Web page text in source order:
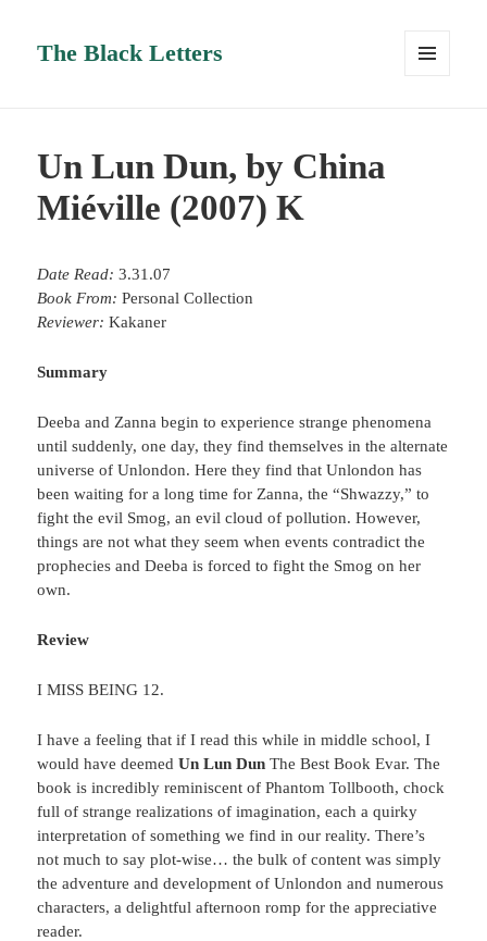
The Black Letters
Un Lun Dun, by China
Miéville (2007) K
Date Read:3.31.07
Book From:Personal Collection
Reviewer: Kakaner
Summary
Deeba and Zanna begin to experience strange phenomena
until suddenly, one day, they find themselves in the alternate
universe of Unlondon. Here they find that Unlondon has
been waiting for a long time for Zanna, the “Shwazzy,” to
fight the evil Smog, an evil cloud of pollution. However,
things are not what they seem when events contradict the
prophecies and Deeba is forced to fight the Smog on her
own.
Review
I MISS BEING 12.
I have a feeling that if I read this while in middle school, I
would have deemedUn Lun Dun The Best Book Evar. The
book is incredibly reminiscent of Phantom Tollbooth, chock
full of strange realizations of imagination, each a quirky
interpretation of something we find in our reality. There’s
not much to say plot-wise… the bulk of content was simply
the adventure and development of Unlondon and numerous
characters, a delightful afternoon romp for the appreciative
reader.